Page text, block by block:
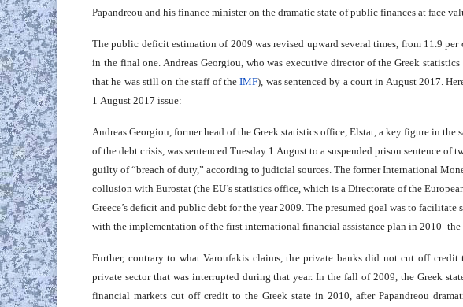
Papandreou and his finance minister on the dramatic state of public finances at face
The public deficit estimation of 2009 was revised upward several times, from 11.9
in the final one. Andreas Georgiou, who was executive director of the Greek
that he was still on the staff of theIMF), was sentenced by a court in August 2017.
1 August 2017 issue:
Andreas Georgiou, former head of the Greek statistics office, Elstat, a key figure in
of the debt crisis, was sentenced Tuesday 1 August to a suspended prison sentence of
guilty of “breach of duty,” according to judicial sources. The former International
collusion with Eurostat (the EU’s statistics office, which is a Directorate of the
Greece’s deficit and public debt for the year 2009. The presumed goal was to
with the implementation of the first international financial assistance plan in
Further, contrary to what Varoufakis claims, the private banks did not cut off
private sector that was interrupted during that year. In the fall of 2009, the Greek
financial markets cut off credit to the Greek state in 2010, after Papandreou